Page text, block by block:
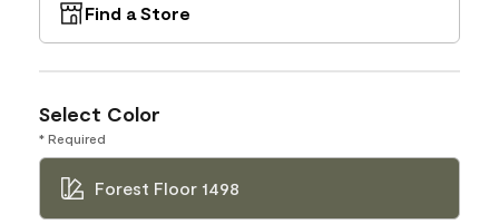
Find a Store
Select Color
* Required
Forest Floor 1498